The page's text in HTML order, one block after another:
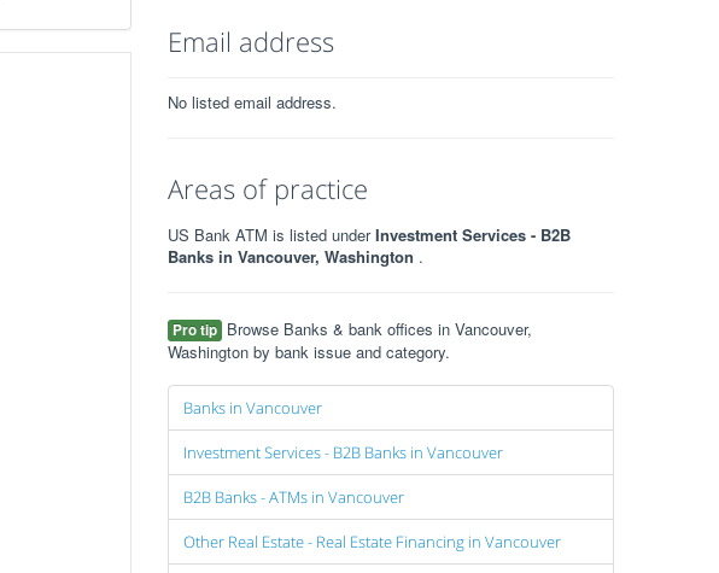
Email address
No listed email address.
Areas of practice
US Bank ATM is listed underInvestment Services - B2B
Banks in Vancouver, Washington .
Pro tip Browse Banks & bank offices in Vancouver,
Washington by bank issue and category.
Banks in Vancouver
Investment Services - B2B Banks in Vancouver
B2B Banks - ATMs in Vancouver
Other Real Estate - Real Estate Financing in Vancouver